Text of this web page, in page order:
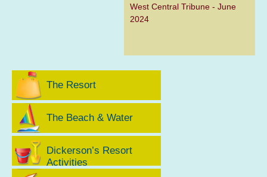
West Central Tribune - June
2024
The Resort
The Beach & Water
Dickerson’s Resort
Activities